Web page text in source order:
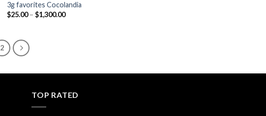
3g favorites Cocolandia
$25.00 – $1,300.00Price
2
TOP RATED